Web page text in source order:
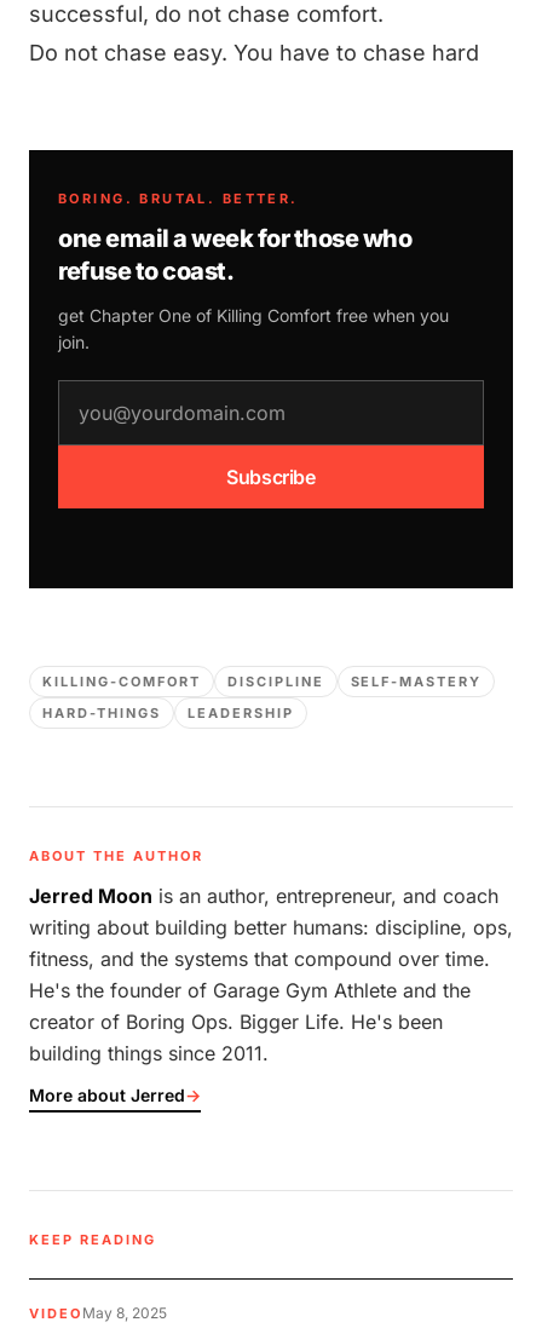
successful, do not chase comfort.
Do not chase easy. You have to chase hard
BORING. BRUTAL. BETTER.
one email a week for those who
refuse to coast.
get Chapter One of Killing Comfort free when you
join.
Subscribe
KILLING-COMFORT DISCIPLINE
SELF-MASTERY
HARD-THINGS
LEADERSHIP
ABOUT THE AUTHOR
Jerred Moon is an author, entrepreneur, and coach
writing about building better humans: discipline, ops,
fitness, and the systems that compound over time.
He's the founder of Garage Gym Athlete and the
creator of Boring Ops. Bigger Life. He's been
building things since 2011.
More about Jerred→
KEEP READING
VIDEO May 8, 2025